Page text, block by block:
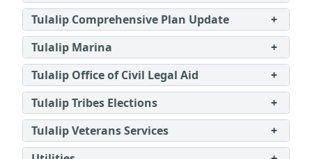
Tulalip Comprehensive Plan Update
+
Tulalip Marina
+
Tulalip Office of Civil Legal Aid
+
Tulalip Tribes Elections
+
Tulalip Veterans Services
+